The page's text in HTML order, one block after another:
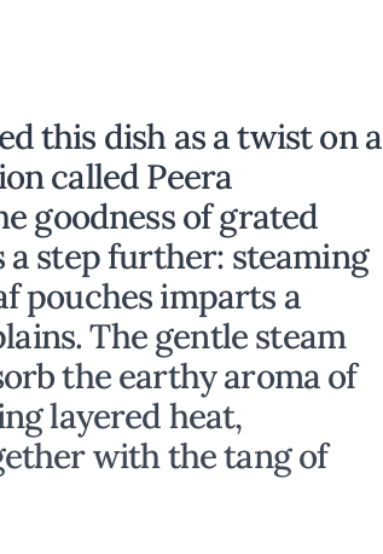
this dish as a twist on a
called Peera
goodness of grated
step further: steaming
pouches imparts a
The gentle steam
the earthy aroma of
layered heat,
with the tang of